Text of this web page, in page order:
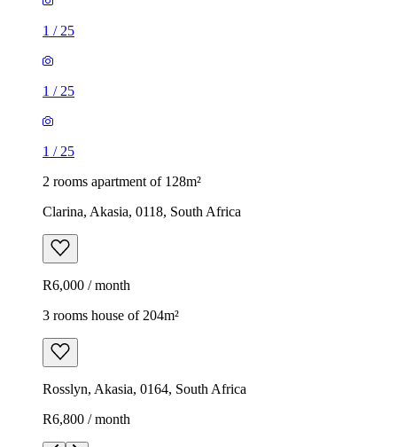
1 / 25
1 / 25
1 / 25
2 rooms apartment of 128m²
Clarina, Akasia, 0118, South Africa
R6,000 / month
3 rooms house of 204m²
Rosslyn, Akasia, 0164, South Africa
R6,800 / month